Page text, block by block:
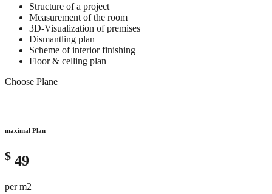
Structure of a project
Measurement of the room
3D-Visualization of premises
Dismantling plan
Scheme of interior finishing
Floor & celling plan
Choose Plane
maximal Plan
$ 49
per m2